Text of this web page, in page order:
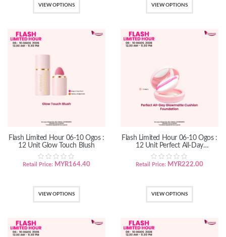
VIEW OPTIONS VIEW OPTIONS
Flash Limited Hour 06-10 Ogos :
12 Unit Glow Touch Blush
Retail Price: MYR164.40
VIEW OPTIONS
Flash Limited Hour 06-10 Ogos :
12 Unit Perfect All-Day
GlowMatte Cushion Foundation
Retail Price: MYR222.00
VIEW OPTIONS